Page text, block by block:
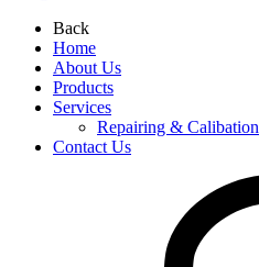
Back
Home
About Us
Products
Services
Repairing & Calibation
Contact Us